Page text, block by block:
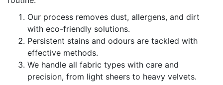
Our process removes dust, allergens, and dirt
with eco-friendly solutions.
Persistent stains and odours are tackled with
effective methods.
We handle all fabric types with care and
precision, from light sheers to heavy velvets.